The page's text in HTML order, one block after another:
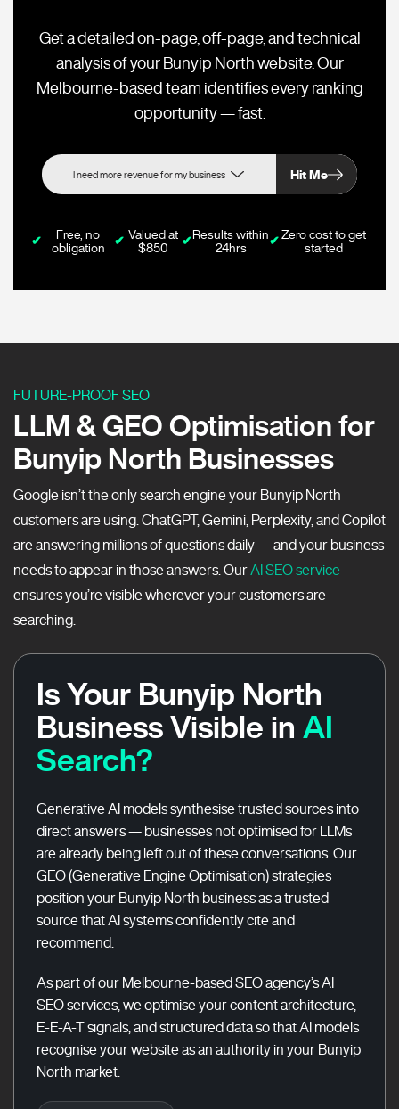
Get a detailed on-page, off-page, and technical
analysis of your Bunyip North website. Our
Melbourne-based team identifies every ranking
opportunity — fast.
Hit Me
✔
Free, no
obligation
✔ Valued at
$850
✔Results within
24hrs
✔ Zero cost to get
started
FUTURE-PROOF SEO
LLM & GEO Optimisation for
Bunyip North Businesses
Google isn’t the only search engine your Bunyip North
customers are using. ChatGPT, Gemini, Perplexity, and Copilot
are answering millions of questions daily — and your business
needs to appear in those answers. Our AI SEO service
ensures you’re visible wherever your customers are
searching.
Is Your Bunyip North
Business Visible in AI
Search?
Generative AI models synthesise trusted sources into
direct answers — businesses not optimised for LLMs
are already being left out of these conversations. Our
GEO (Generative Engine Optimisation) strategies
position your Bunyip North business as a trusted
source that AI systems confidently cite and
recommend.
As part of our Melbourne-based SEO agency’s AI
SEO services, we optimise your content architecture,
E-E-A-T signals, and structured data so that AI models
recognise your website as an authority in your Bunyip
North market.